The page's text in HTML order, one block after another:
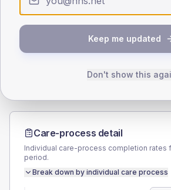
SEX SPLIT
(7.7%)
Female
43 (5.8%)
745
TYPE 1
Female
Total
Care-process detail
Individual care-process completion rates
period.
Break down by individual care process
Keep me updated
Don't show this